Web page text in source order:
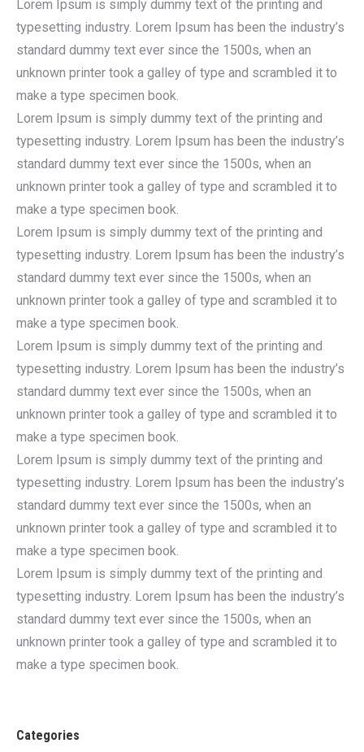
Lorem Ipsum is simply dummy text of the printing and
typesetting industry. Lorem Ipsum has been the industry’s
standard dummy text ever since the 1500s, when an
unknown printer took a galley of type and scrambled it to
make a type specimen book.
Lorem Ipsum is simply dummy text of the printing and
typesetting industry. Lorem Ipsum has been the industry’s
standard dummy text ever since the 1500s, when an
unknown printer took a galley of type and scrambled it to
make a type specimen book.
Lorem Ipsum is simply dummy text of the printing and
typesetting industry. Lorem Ipsum has been the industry’s
standard dummy text ever since the 1500s, when an
unknown printer took a galley of type and scrambled it to
make a type specimen book.
Lorem Ipsum is simply dummy text of the printing and
typesetting industry. Lorem Ipsum has been the industry’s
standard dummy text ever since the 1500s, when an
unknown printer took a galley of type and scrambled it to
make a type specimen book.
Lorem Ipsum is simply dummy text of the printing and
typesetting industry. Lorem Ipsum has been the industry’s
standard dummy text ever since the 1500s, when an
unknown printer took a galley of type and scrambled it to
make a type specimen book.
Lorem Ipsum is simply dummy text of the printing and
typesetting industry. Lorem Ipsum has been the industry’s
standard dummy text ever since the 1500s, when an
unknown printer took a galley of type and scrambled it to
make a type specimen book.
Categories